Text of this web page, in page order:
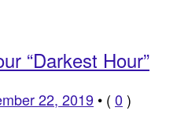
“Darkest Hour”
22, 2019 • ( 0 )